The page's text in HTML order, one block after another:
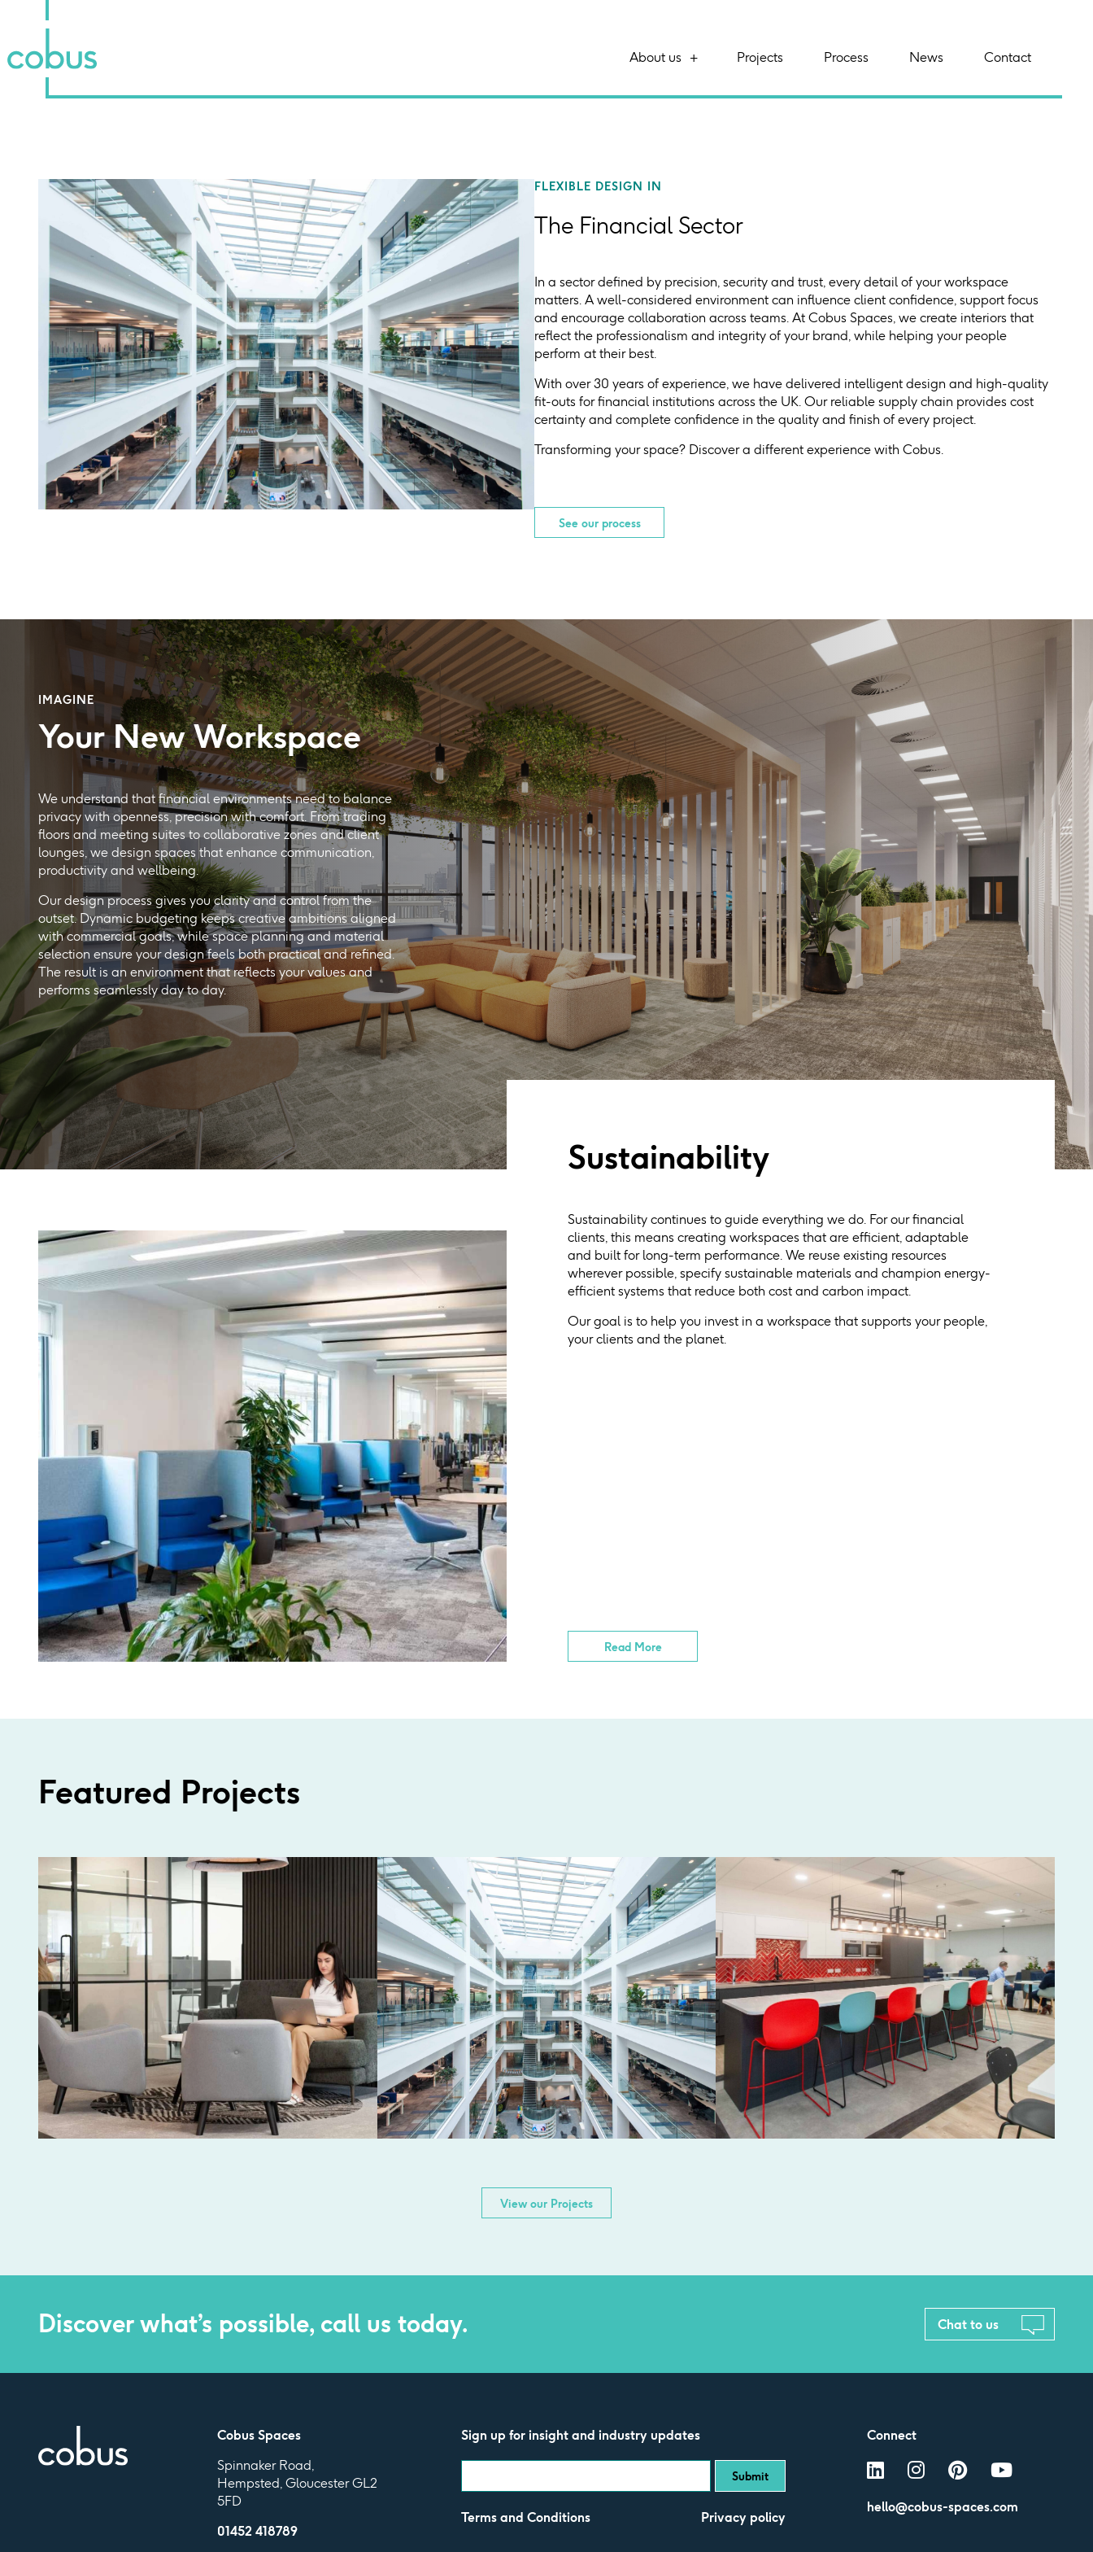
About us Projects Process News Contact
FLEXIBLE DESIGN IN
The Financial Sector
In a sector defined by precision, security and trust, every detail of your workspace
matters. A well-considered environment can influence client confidence, support focus
and encourage collaboration across teams. At Cobus Spaces, we create interiors that
reflect the professionalism and integrity of your brand, while helping your people
perform at their best.
With over 30 years of experience, we have delivered intelligent design and high-quality
fit-outs for financial institutions across the UK. Our reliable supply chain provides cost
certainty and complete confidence in the quality and finish of every project.
Transforming your space? Discover a different experience with Cobus.
See our process
IMAGINE
Your New Workspace
We understand that financial environments need to balance
privacy with openness, precision with comfort. From trading
floors and meeting suites to collaborative zones and client
lounges, we design spaces that enhance communication,
productivity and wellbeing.
Our design process gives you clarity and control from the
outset. Dynamic budgeting keeps creative ambitions aligned
with commercial goals, while space planning and material
selection ensure your design feels both practical and refined.
The result is an environment that reflects your values and
performs seamlessly day to day.
Sustainability
Sustainability continues to guide everything we do. For our financial
clients, this means creating workspaces that are efficient, adaptable
and built for long-term performance. We reuse existing resources
wherever possible, specify sustainable materials and champion energy-
efficient systems that reduce both cost and carbon impact.
Our goal is to help you invest in a workspace that supports your people,
your clients and the planet.
Read More
Featured Projects
View our Projects
Discover what’s possible, call us today. Chat to us
Cobus Spaces
Spinnaker Road,
Hempsted, Gloucester GL2
5FD
01452 418789
Sign up for insight and industry updates
Terms and Conditions Privacy policy
Connect
hello@cobus-spaces.com